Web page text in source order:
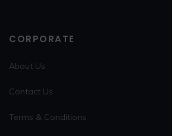
CORPORATE
About Us
Contact Us
Terms & Conditions